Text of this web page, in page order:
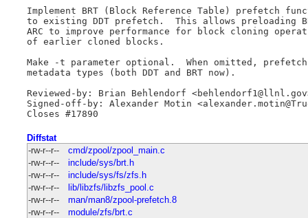
Implement BRT (Block Reference Table) prefetch
to existing DDT prefetch.  This allows preloading
ARC to improve performance for block cloning
of earlier cloned blocks.
Make -t parameter optional.  When omitted,
metadata types (both DDT and BRT now).
Reviewed-by: Brian Behlendorf
Signed-off-by: Alexander Motin
Closes #17890
Diffstat
-rw-r--r--
cmd/zpool/zpool_main.c
-rw-r--r--
include/sys/brt.h
-rw-r--r--
include/sys/fs/zfs.h
-rw-r--r--
lib/libzfs/libzfs_pool.c
-rw-r--r--
man/man8/zpool-prefetch.8
-rw-r--r--
module/zfs/brt.c